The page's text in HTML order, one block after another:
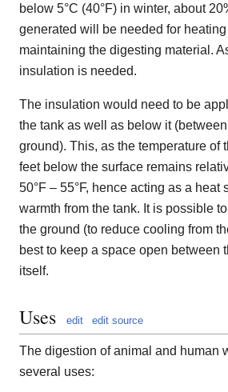
below 5°C (40°F) in winter, about
generated will be needed for
maintaining the digesting material.
insulation is needed.
The insulation would need to be
the tank as well as below it
ground). This, as the temperature of
feet below the surface remains
50°F – 55°F, hence acting as a heat
warmth from the tank. It is possible
the ground (to reduce cooling from
best to keep a space open between
itself.
Uses edit edit source
The digestion of animal and human
several uses: